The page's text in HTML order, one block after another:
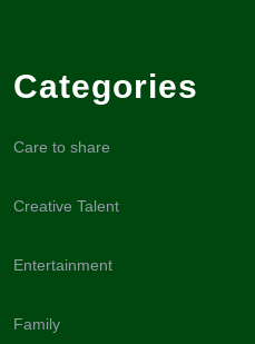
Categories
Care to share
Creative Talent
Entertainment
Family